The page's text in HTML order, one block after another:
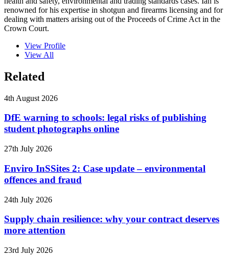
renowned for his expertise in shotgun and firearms licensing and for
dealing with matters arising out of the Proceeds of Crime Act in the
Crown Court.
View Profile
View All
Related
4th August 2026
DfE warning to schools: legal risks of publishing
student photographs online
27th July 2026
Enviro InSSites 2: Case update – environmental
offences and fraud
24th July 2026
Supply chain resilience: why your contract deserves
more attention
23rd July 2026